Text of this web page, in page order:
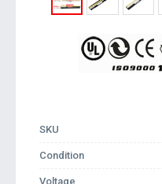
SKU
Condition
Voltage